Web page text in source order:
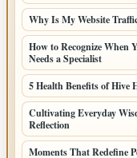
Why Is My Website
How to Recognize When
Needs a Specialist
5 Health Benefits of Hive
Cultivating Everyday
Reflection
Moments That Redefine